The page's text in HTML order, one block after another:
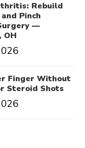
Rebuild
Pinch
—
OH
Finger Without
Steroid Shots